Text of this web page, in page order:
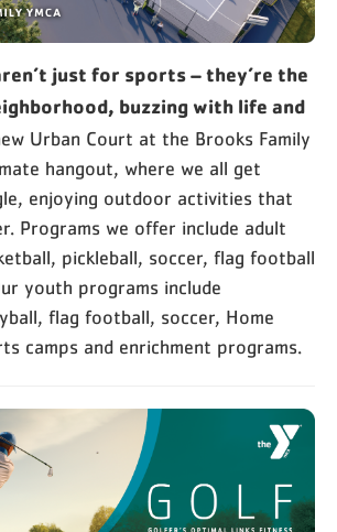
just for sports – they’re the
buzzing with life and
Urban Court at the Brooks Family
hangout, where we all get
enjoying outdoor activities that
Programs we offer include adult
pickleball, soccer, flag football
youth programs include
flag football, soccer, Home
camps and enrichment programs.